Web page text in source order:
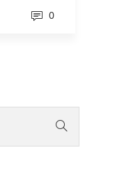
0